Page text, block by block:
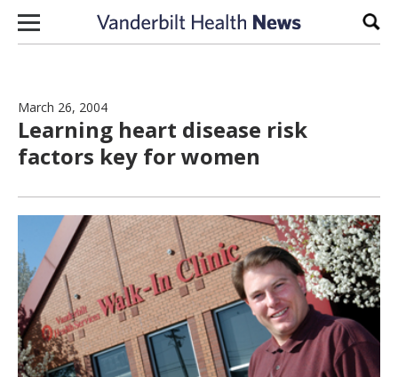
Skip to content
March 26, 2004
Learning heart disease risk
factors key for women